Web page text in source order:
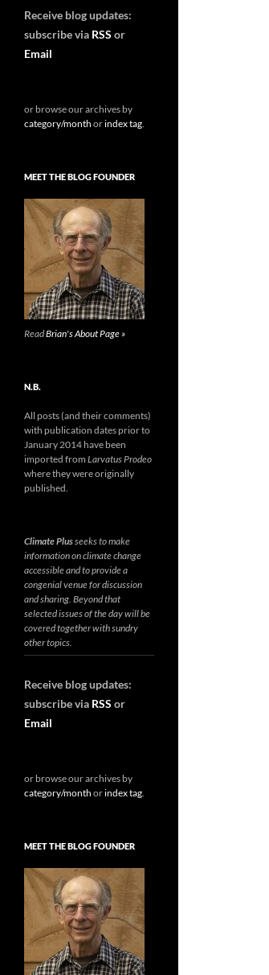
Receive blog updates:
subscribe via RSS or
Email
or browse our archives by
category/month orindex tag.
MEET THE BLOG FOUNDER
ReadBrian's About Page »
N.B.
All posts (and their comments)
with publication dates prior to
January 2014 have been
imported from Larvatus Prodeo
where they were originally
published.
Climate Plusseeks to make
information on climate change
accessible and to provide a
congenial venue for discussion
and sharing. Beyond that
selected issues of the day will be
covered together with sundry
other topics.
Receive blog updates:
subscribe via RSS or
Email
or browse our archives by
category/month orindex tag.
MEET THE BLOG FOUNDER